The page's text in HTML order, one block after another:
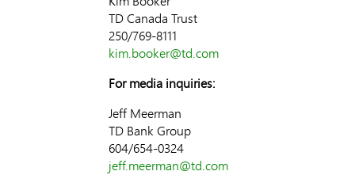
TD Canada Trust
250/769-8111
kim.booker@td.com
For media inquiries:
Jeff Meerman
TD Bank Group
604/654-0324
jeff.meerman@td.com